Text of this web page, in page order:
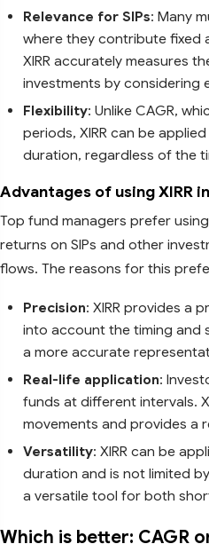
Relevance for SIPs: Many
where they contribute fixed
XIRR accurately measures
investments by considering
Flexibility: Unlike CAGR,
periods, XIRR can be
duration, regardless of the
Advantages of using XIRR
Top fund managers prefer
returns on SIPs and other
flows. The reasons for this
Precision: XIRR provides a
into account the timing and
a more accurate
Real-life application:
funds at different intervals.
movements and provides a
Versatility: XIRR can be
duration and is not limited
a versatile tool for both
Which is better: CAGR